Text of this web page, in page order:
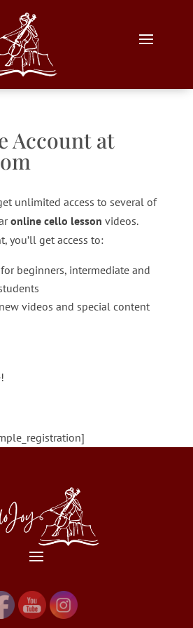
Account at
unlimited access to several of
online cello lesson videos.
you’ll get access to:
beginners, intermediate and
videos and special content